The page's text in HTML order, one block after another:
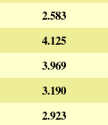
2.583
4.125
3.969
3.190
2.923